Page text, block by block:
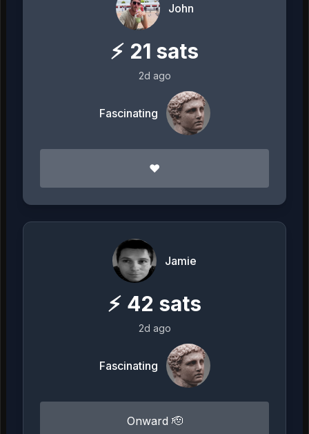
John
⚡ 21 sats
2d ago
Fascinating
❤️
Jamie
⚡ 42 sats
2d ago
Fascinating
Onward 🫡